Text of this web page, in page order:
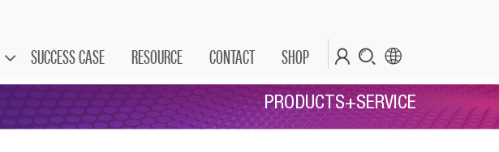
SUCCESS CASE RESOURCE CONTACT SHOP
PRODUCTS+SERVICE